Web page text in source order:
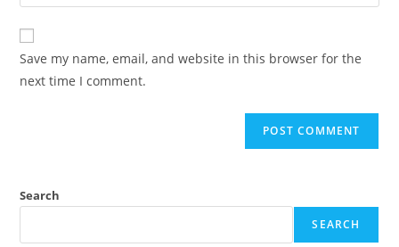
Save my name, email, and website in this browser for the
next time I comment.
Search
SEARCH